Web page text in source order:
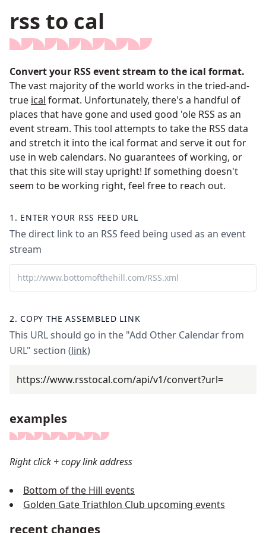
rss to cal
Convert your RSS event stream to the ical format.
The vast majority of the world works in the tried-and-
true ical format. Unfortunately, there's a handful of
places that have gone and used good 'ole RSS as an
event stream. This tool attempts to take the RSS data
and stretch it into the ical format and serve it out for
use in web calendars. No guarantees of working, or
that this site will stay upright! If something doesn't
seem to be working right, feel free to reach out.
1. ENTER YOUR RSS FEED URL
The direct link to an RSS feed being used as an event
stream
2.COPY THE ASSEMBLED LINK
This URL should go in the "Add Other Calendar from
URL" section (link)
https://www.rsstocal.com/api/v1/convert?url=
examples
Right click + copy link address
Bottom of the Hill events
Golden Gate Triathlon Club upcoming events
recent changes